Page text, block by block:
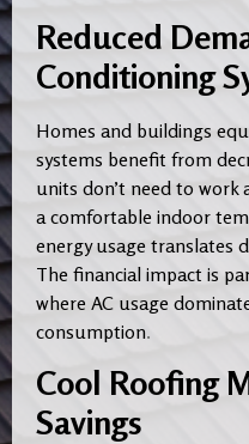
Reduced
Conditioning
Homes and buildings
systems benefit from
units don’t need to
a comfortable indoor
energy usage translates
The financial impact is
where AC usage
consumption.
Cool Roofing
Savings